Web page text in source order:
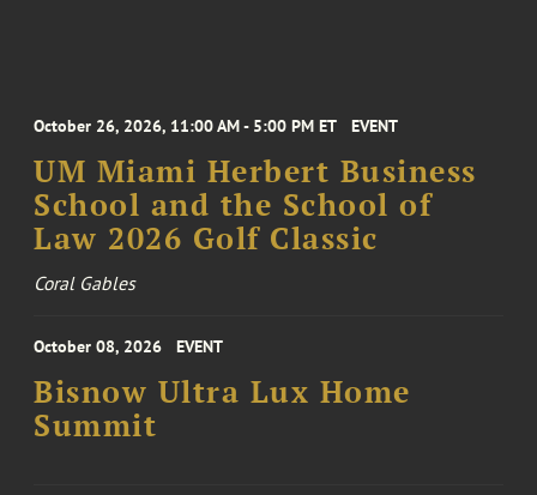
October 26, 2026, 11:00 AM - 5:00 PM ET EVENT
UM Miami Herbert Business
School and the School of
Law 2026 Golf Classic
Coral Gables
October 08, 2026 EVENT
Bisnow Ultra Lux Home
Summit